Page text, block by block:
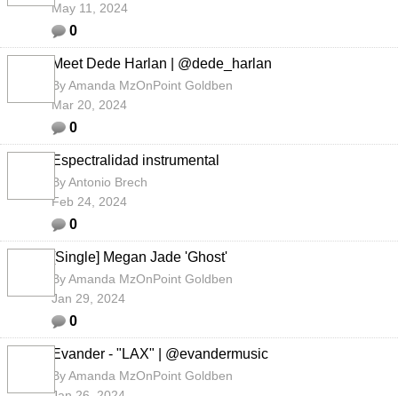
May 11, 2024
0
Meet Dede Harlan | @dede_harlan
ByAmanda MzOnPoint Goldben
Mar 20, 2024
0
Espectralidad instrumental
ByAntonio Brech
Feb 24, 2024
0
[Single] Megan Jade 'Ghost'
ByAmanda MzOnPoint Goldben
Jan 29, 2024
0
Evander - "LAX" | @evandermusic
ByAmanda MzOnPoint Goldben